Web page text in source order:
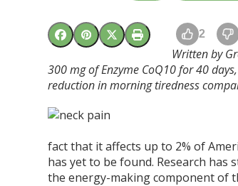
2
Written by
300 mg of Enzyme CoQ10 for 40
reduction in morning tiredness
fact that it affects up to 2% of
has yet to be found. Research
the energy-making component of